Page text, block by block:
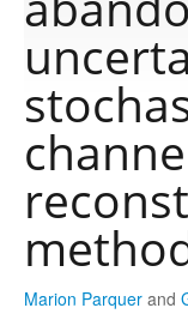
Consortium
Work with us
Contact us
Marion Parquer and